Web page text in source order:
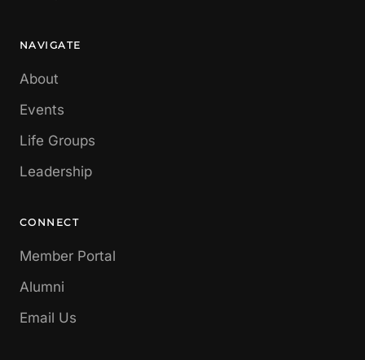
NAVIGATE
About
Events
Life Groups
Leadership
CONNECT
Member Portal
Alumni
Email Us